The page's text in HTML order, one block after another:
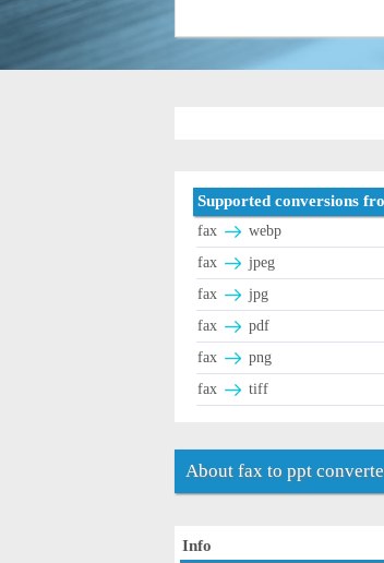
Supported conversions
fax
webp
fax
jpeg
fax
jpg
fax
pdf
fax
png
fax
tiff
About fax to ppt
Info